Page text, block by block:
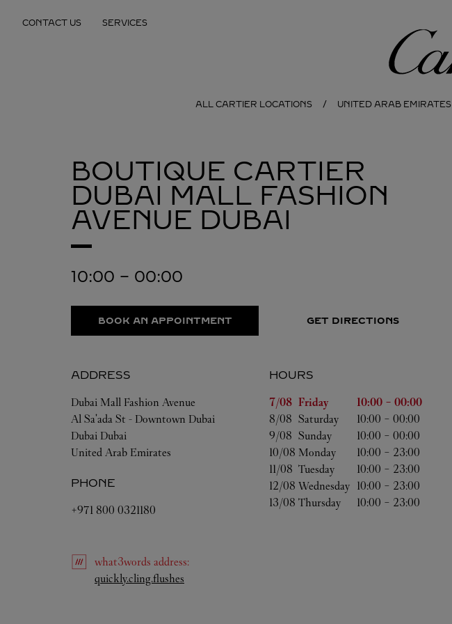
CONTACT US SERVICES
Cartier
ALL CARTIER LOCATIONS UNITED ARAB EMIRATES
BOUTIQUE CARTIER
DUBAI MALL FASHION
AVENUE DUBAI
10:00 - 00:00
BOOK AN APPOINTMENT GET DIRECTIONS
ADDRESS
Dubai Mall Fashion Avenue
Al Sa'ada St - Downtown Dubai
Dubai Dubai
United Arab Emirates
PHONE
+971 800 0321180
HOURS
Day of the Week
Hours
7/08 Friday 10:00 -00:00
8/08 Saturday 10:00 -00:00
9/08 Sunday 10:00 -00:00
10/08 Monday 10:00 - 23:00
11/08 Tuesday 10:00 - 23:00
12/08 Wednesday 10:00 - 23:00
13/08 Thursday 10:00 - 23:00
what3words address:
quickly.cling.flushes